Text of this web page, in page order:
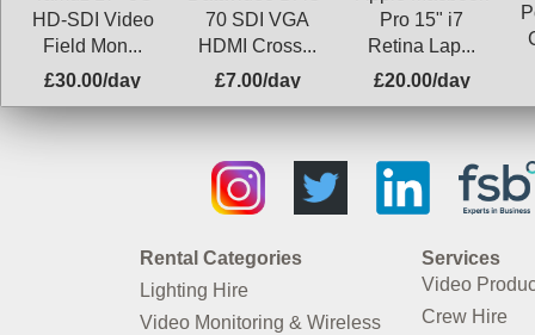
HD-SDI Video
Field Mon...
£30.00/day
70 SDI VGA
HDMI Cross...
£7.00/day
Pro 15" i7
Retina Lap...
£20.00/day
Rental Categories
Lighting Hire
Video Monitoring & Wireless
Services
Video
Crew Hire